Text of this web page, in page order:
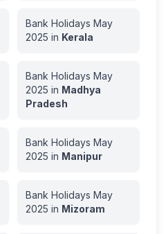
Bank Holidays May
2025 in Kerala
Bank Holidays May
2025 in Madhya
Pradesh
Bank Holidays May
2025 in Manipur
Bank Holidays May
2025 in Mizoram